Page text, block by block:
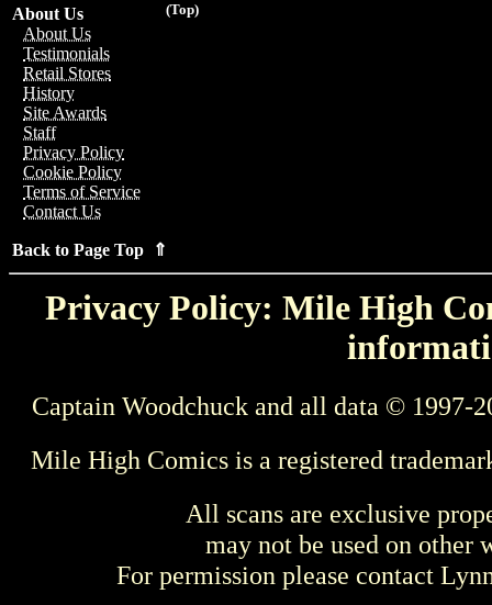
(Top)
About Us
About Us
Testimonials
Retail Stores
History
Site Awards
Staff
Privacy Policy
Cookie Policy
Terms of Service
Contact Us
Back to Page Top ⇑
Privacy Policy: Mile High
Captain Woodchuck and all data © 1997-
Mile High Comics is a registered
All scans are exclusive
may not be used on other
For permission please contact